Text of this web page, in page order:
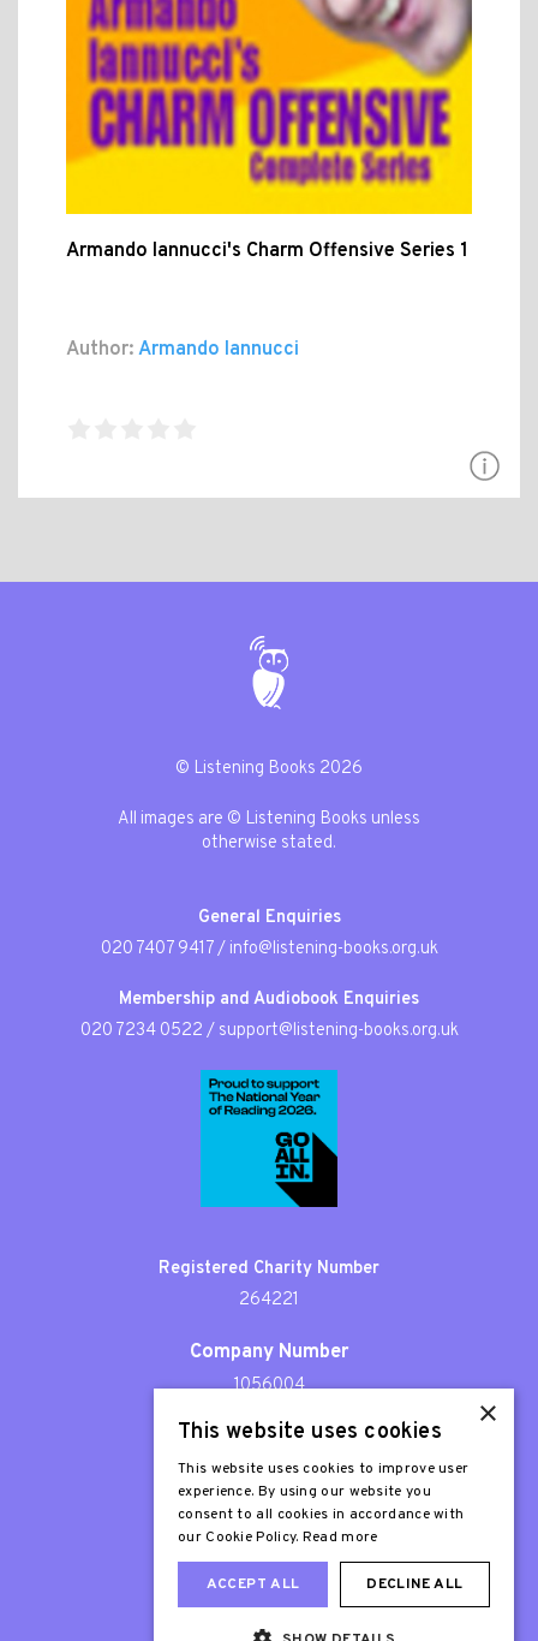
Armando Iannucci's Charm Offensive Series 1
Author: Armando Iannucci
© Listening Books 2026
All images are © Listening Books unless
otherwise stated.
General Enquiries
020 7407 9417/ info@listening-books.org.uk
Membership and Audiobook Enquiries
020 7234 0522 / support@listening-books.org.uk
Registered Charity Number
264221
Company Number
1056004
Patron
Sir Stephen Fry
×
This website uses cookies
This website uses cookies to improve user
experience. By using our website you
consent to all cookies in accordance with
our Cookie Policy. Read more
ACCEPT ALL DECLINE ALL